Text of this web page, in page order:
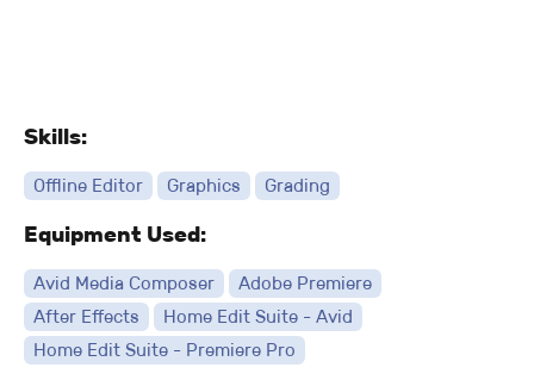
Skills:
Offline Editor Graphics Grading
Equipment Used:
Avid Media Composer
Adobe Premiere
After Effects
Home Edit Suite - Avid
Home Edit Suite - Premiere Pro